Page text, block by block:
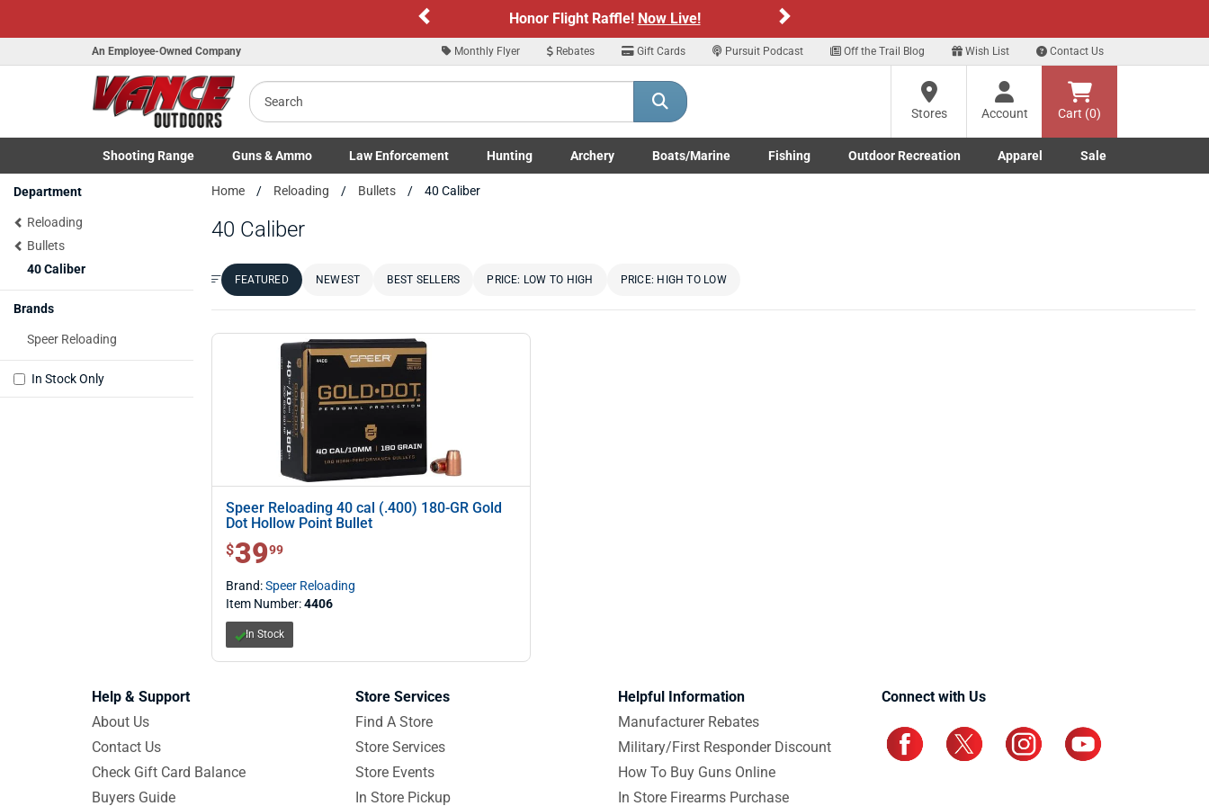
Honor Flight Raffle! Now Live!
An Employee-Owned Company Monthly Flyer Rebates Gift Cards Pursuit Podcast Off the Trail Blog Wish List Contact Us
Search
Stores
Account Cart (0)
Shooting Range
Toggle Shooting Range submenu
Guns& Ammo
Toggle Firearms Guns & Ammo submenu
Law Enforcement
Toggle Law Enforcement LE/Military submenu
Hunting
Toggle Hunting submenu
Archery
Toggle Archery submenu
Boats/Marine
Toggle Boats/Marine Boats/Marine submenu
Fishing
Toggle Fishing submenu
Outdoor Recreation
Toggle Outdoor Recreation submenu
Apparel
Toggle Apparel submenu
Sale
Home Reloading Bullets 40 Caliber
40 Caliber
Sort by:FEATURED NEWEST BEST SELLERS PRICE: LOW TO HIGH PRICE: HIGH TO LOW
Department
Reloading
Bullets
40 Caliber
Brands
Speer Reloading
In Stock Only
Speer Reloading 40 cal (.400) 180-GR Gold
Dot Hollow Point Bullet
$ 39.99
$3999
Brand:Speer Reloading
Item Number:4406
In Stock
Help & Support
About Us
Contact Us
Check Gift Card Balance
Buyers Guide
Store Services
Find A Store
Store Services
Store Events
In Store Pickup
Helpful Information
Manufacturer Rebates
Military/First Responder Discount
How To Buy Guns Online
In Store Firearms Purchase
Connect with Us